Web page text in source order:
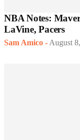
NBA Notes:
LaVine, Pacers
Sam Amico - August